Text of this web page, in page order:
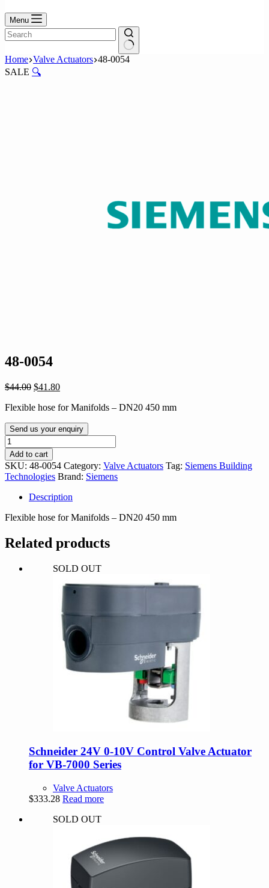
Menu
No
results
Home Valve Actuators 48-0054
SALE 🔍
48-0054
$44.00 Original
was:
$41.80Current
is:
Flexible hose for Manifolds – DN20 450 mm
Send us your enquiry
48-
0054
quantity
Add to cart
SKU: 48-0054 Category: Valve Actuators Tag: Siemens Building
Technologies Brand: Siemens
Description
Flexible hose for Manifolds – DN20 450 mm
Related products
SOLD OUT
Schneider 24V 0-10V Control Valve Actuator
for VB-7000 Series
Valve Actuators
$333.28 Read more
SOLD OUT